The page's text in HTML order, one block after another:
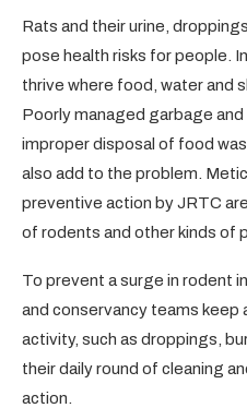
Rats and their urine,
pose health risks for people.
thrive where food, water and
Poorly managed garbage
improper disposal of food
also add to the problem.
preventive action by JRTC
of rodents and other kinds of
To prevent a surge in rodent
and conservancy teams
activity, such as droppings,
their daily round of cleaning
action.